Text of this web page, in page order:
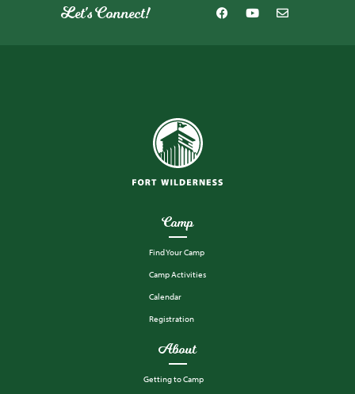
Camp
Find Your Camp
Camp Activities
Calendar
Registration
About
Getting to Camp
Let's Connect!